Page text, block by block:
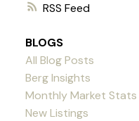
RSS
BLOGS
All Blog Posts
Berg Insights
Monthly Market Stats
New Listings